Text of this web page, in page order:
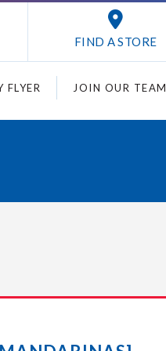
FIND A STORE
FLYER JOIN OUR TEAM